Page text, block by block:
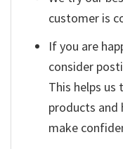
customer is
If you are
consider
This helps
products and
make